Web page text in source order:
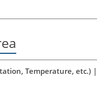
Temperature,